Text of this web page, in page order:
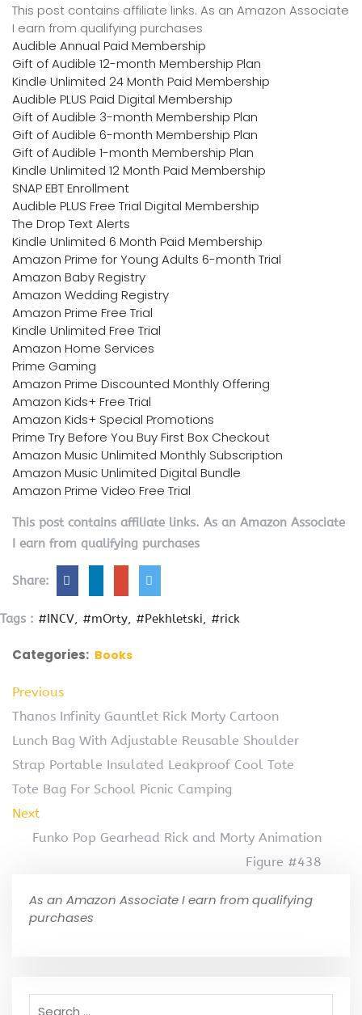
This post contains affiliate links. As an Amazon Associate
I earn from qualifying purchases
Audible Annual Paid Membership
Gift of Audible 12-month Membership Plan
Kindle Unlimited 24 Month Paid Membership
Audible PLUS Paid Digital Membership
Gift of Audible 3-month Membership Plan
Gift of Audible 6-month Membership Plan
Gift of Audible 1-month Membership Plan
Kindle Unlimited 12 Month Paid Membership
SNAP EBT Enrollment
Audible PLUS Free Trial Digital Membership
The Drop Text Alerts
Kindle Unlimited 6 Month Paid Membership
Amazon Prime for Young Adults 6-month Trial
Amazon Baby Registry
Amazon Wedding Registry
Amazon Prime Free Trial
Kindle Unlimited Free Trial
Amazon Home Services
Prime Gaming
Amazon Prime Discounted Monthly Offering
Amazon Kids+ Free Trial
Amazon Kids+ Special Promotions
Prime Try Before You Buy First Box Checkout
Amazon Music Unlimited Monthly Subscription
Amazon Music Unlimited Digital Bundle
Amazon Prime Video Free Trial
This post contains affiliate links. As an Amazon Associate
I earn from qualifying purchases
Share:
Tags : #INCV #mOrty #Pekhletski #rick
Categories: Books
Previous
Thanos Infinity Gauntlet Rick Morty Cartoon
Lunch Bag With Adjustable Reusable Shoulder
Strap Portable Insulated Leakproof Cool Tote
Tote Bag For School Picnic Camping
Next
Funko Pop Gearhead Rick and Morty Animation
Figure #438
As an Amazon Associate I earn from qualifying
purchases